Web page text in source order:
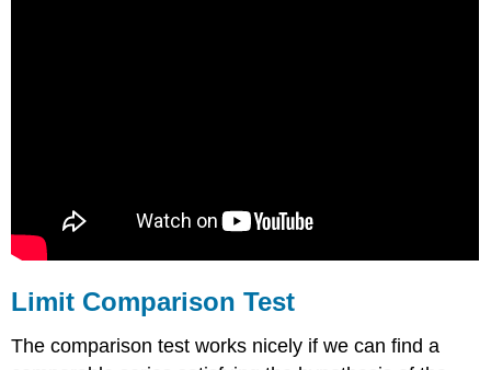
Limit Comparison Test
The comparison test works nicely if we can find a